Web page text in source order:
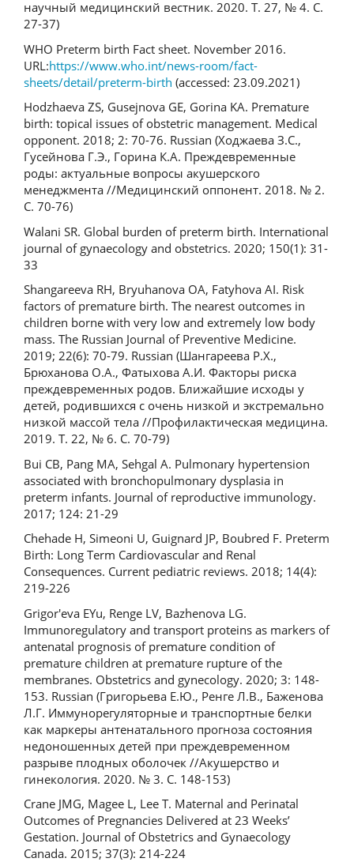
научный медицинский вестник. 2020. Т. 27, № 4. С.
27-37)
WHO Preterm birth Fact sheet. November 2016.
URL:https://www.who.int/news-room/fact-
sheets/detail/preterm-birth (accessed: 23.09.2021)
Hodzhaeva ZS, Gusejnova GE, Gorina KA. Premature
birth: topical issues of obstetric management. Medical
opponent. 2018; 2: 70-76. Russian (Ходжаева З.С.,
Гусейнова Г.Э., Горина К.А. Преждевременные
роды: актуальные вопросы акушерского
менеджмента //Медицинский оппонент. 2018. № 2.
С. 70-76)
Walani SR. Global burden of preterm birth. International
journal of gynaecology and obstetrics. 2020; 150(1): 31-
33
Shangareeva RH, Bryuhanova OA, Fatyhova AI. Risk
factors of premature birth. The nearest outcomes in
children borne with very low and extremely low body
mass. The Russian Journal of Preventive Medicine.
2019; 22(6): 70-79. Russian (Шангареева Р.Х.,
Брюханова О.А., Фатыхова А.И. Факторы риска
преждевременных родов. Ближайшие исходы у
детей, родившихся с очень низкой и экстремально
низкой массой тела //Профилактическая медицина.
2019. Т. 22, № 6. С. 70-79)
Bui CB, Pang MA, Sehgal A. Pulmonary hypertension
associated with bronchopulmonary dysplasia in
preterm infants. Journal of reproductive immunology.
2017; 124: 21-29
Chehade H, Simeoni U, Guignard JP, Boubred F. Preterm
Birth: Long Term Cardiovascular and Renal
Consequences. Current pediatric reviews. 2018; 14(4):
219-226
Grigor'eva EYu, Renge LV, Bazhenova LG.
Immunoregulatory and transport proteins as markers of
antenatal prognosis of premature condition of
premature children at premature rupture of the
membranes. Obstetrics and gynecology. 2020; 3: 148-
153. Russian (Григорьева Е.Ю., Ренге Л.В., Баженова
Л.Г. Иммунорегуляторные и транспортные белки
как маркеры антенатального прогноза состояния
недоношенных детей при преждевременном
разрыве плодных оболочек //Акушерство и
гинекология. 2020. № 3. С. 148-153)
Crane JMG, Magee L, Lee T. Maternal and Perinatal
Outcomes of Pregnancies Delivered at 23 Weeks’
Gestation. Journal of Obstetrics and Gynaecology
Canada. 2015; 37(3): 214-224